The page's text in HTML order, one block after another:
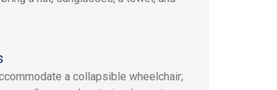
a collapsible wheelchair;